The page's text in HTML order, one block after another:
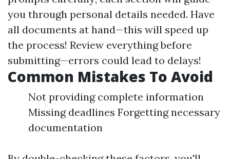
you through personal details needed. Have
all documents at hand—this will speed up
the process! Review everything before
submitting—errors could lead to delays!
Common Mistakes To Avoid
Not providing complete information
Missing deadlines Forgetting necessary
documentation